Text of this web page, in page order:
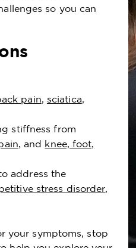
so you can
pain, sciatica,
stiffness from
, and knee, foot,
address the
stress disorder,
your symptoms, stop